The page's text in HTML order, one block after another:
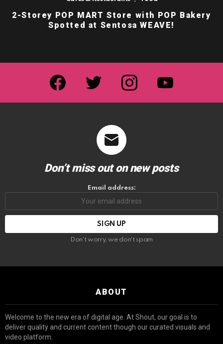
2-Storey POP MART Store with POP Bakery
Spotted at Sentosa WEAVE!
facebook twitter instagram
Don’t miss out on new posts
Email address:
Don't worry, we don't spam
ABOUT
Welcome to the new era of digital age. At Shout, our goal is to
deliver quality and current content though our curated visuals and
video platform.